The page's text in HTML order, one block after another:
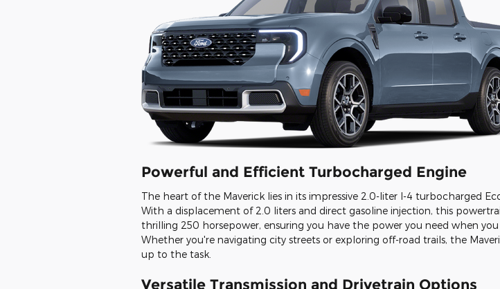
Powerful and Efficient Turbocharged Engine
The heart of the Maverick lies in its impressive 2.0-liter I-4 turbocharged
With a displacement of 2.0 liters and direct gasoline injection, this
thrilling 250 horsepower, ensuring you have the power you need when
Whether you're navigating city streets or exploring off-road trails, the
up to the task.
Versatile Transmission and Drivetrain Options